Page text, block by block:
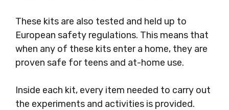
These kits are also tested and held up to
European safety regulations. This means that
when any of these kits enter a home, they are
proven safe for teens and at-home use.
Inside each kit, every item needed to carry out
the experiments and activities is provided.